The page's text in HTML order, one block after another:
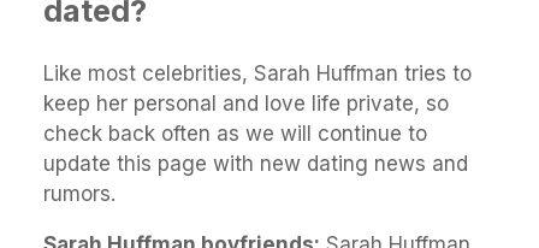
dated?
Like most celebrities, Sarah Huffman tries to
keep her personal and love life private, so
check back often as we will continue to
update this page with new dating news and
rumors.